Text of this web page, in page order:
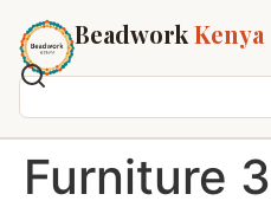
BeadworkKenya
Home
All Beadwork
Furniture 3